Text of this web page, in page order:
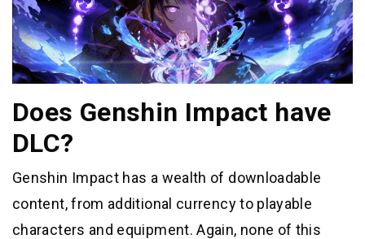
Does Genshin Impact have
DLC?
Genshin Impact has a wealth of downloadable
content, from additional currency to playable
characters and equipment. Again, none of this